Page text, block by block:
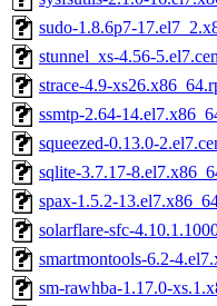
sudo-1.8.6p7-
stunnel_xs-4.56-
strace-4.9-
ssmtp-2.64-
squeezed-0.13.0-
sqlite-3.7.17-
spax-1.5.2-
solarflare-sfc-
smartmontools-6.2-
sm-rawhba-1.17.0-